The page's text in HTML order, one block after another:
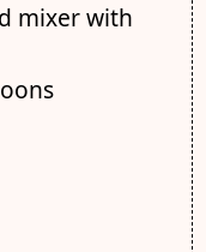
mixer with